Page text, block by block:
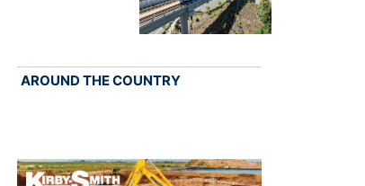
AROUND THE COUNTRY